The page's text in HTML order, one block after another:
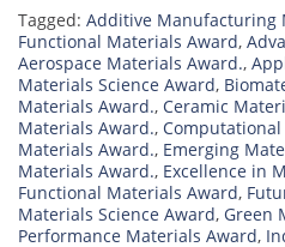
Tagged: Additive Manufacturing
Functional Materials Award,
Aerospace Materials Award.,
Materials Science Award,
Materials Award., Ceramic
Materials Award.,
Materials Award., Emerging
Materials Award., Excellence in
Functional Materials Award,
Materials Science Award, Green
Performance Materials Award,